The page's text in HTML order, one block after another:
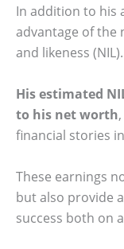
In addition to his
advantage of the
and likeness (NIL).
His estimated
to his net worth
financial stories
These earnings
but also provide
success both on